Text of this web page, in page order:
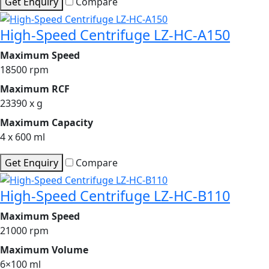
High-Speed Centrifuge LZ-HC-A150
Maximum Speed
18500 rpm
Maximum RCF
23390 x g
Maximum Capacity
4 x 600 ml
Get Enquiry
Compare
High-Speed Centrifuge LZ-HC-B110
Maximum Speed
21000 rpm
Maximum Volume
6×100 ml